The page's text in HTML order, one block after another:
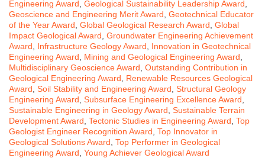
Engineering Award Geological Sustainability Leadership Award
Geoscience and Engineering Merit Award Geotechnical Educator
of the Year Award Global Geological Research Award Global
Impact Geological Award Groundwater Engineering Achievement
Award
Infrastructure Geology Award
Innovation in Geotechnical
Engineering Award
Mining and Geological Engineering Award
Multidisciplinary Geoscience Award Outstanding Contribution in
Geological Engineering Award
Renewable Resources Geological
Award Soil Stability and Engineering Award Structural Geology
Engineering Award Subsurface Engineering Excellence Award
Sustainable Engineering in Geology Award Sustainable Terrain
Development Award Tectonic Studies in Engineering Award Top
Geologist Engineer Recognition Award Top Innovator in
Geological Solutions Award Top Performer in Geological
Engineering Award Young Achiever Geological Award